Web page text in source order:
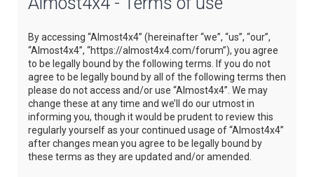
By accessing “Almost4x4” (hereinafter “we”, “us”, “our”,
“Almost4x4”, “https://almost4x4.com/forum”), you agree
to be legally bound by the following terms. If you do not
agree to be legally bound by all of the following terms then
please do not access and/or use “Almost4x4”. We may
change these at any time and we’ll do our utmost in
informing you, though it would be prudent to review this
regularly yourself as your continued usage of “Almost4x4”
after changes mean you agree to be legally bound by
these terms as they are updated and/or amended.